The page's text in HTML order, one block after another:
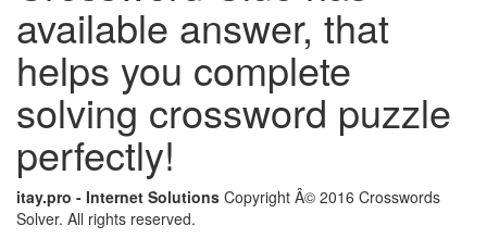
available answer, that
helps you complete
solving crossword puzzle
perfectly!
itay.pro - Internet Solutions Copyright Â© 2016 Crosswords
Solver. All rights reserved.